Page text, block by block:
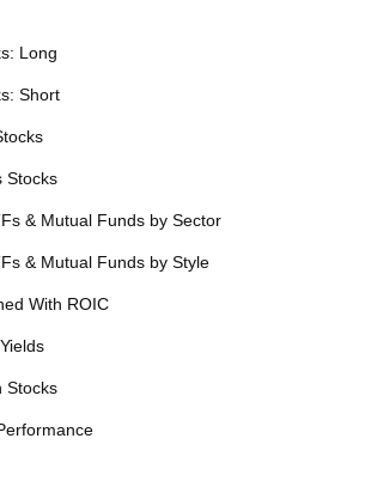
Long
Short
Stocks
& Mutual Funds by Sector
& Mutual Funds by Style
With ROIC
Stocks